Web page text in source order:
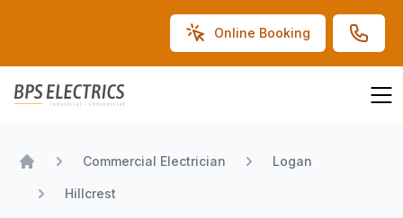
Online Booking
BPS Electrics
Commercial Electrician Logan
Hillcrest